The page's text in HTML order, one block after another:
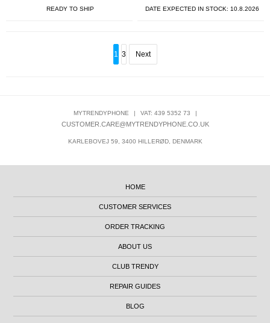
READY TO SHIP DATE EXPECTED IN STOCK: 10.8.2026
1 3 Next
MYTRENDYPHONE | VAT: 439 5352 73 |
CUSTOMER.CARE@MYTRENDYPHONE.CO.UK
KARLEBOVEJ 59, 3400 HILLERØD, DENMARK
HOME
CUSTOMER SERVICES
ORDER TRACKING
ABOUT US
CLUB TRENDY
REPAIR GUIDES
BLOG